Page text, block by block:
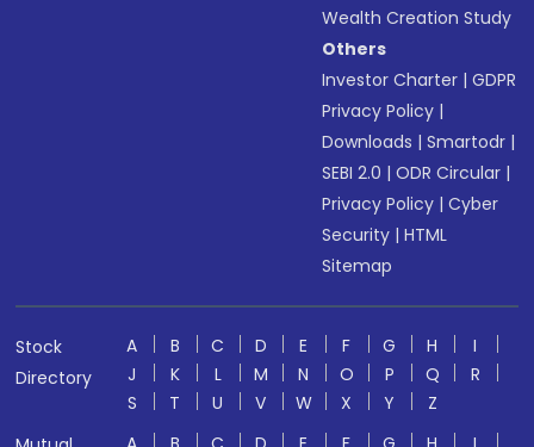
Wealth Creation Study
Others
Investor Charter |GDPR
Privacy Policy |
Downloads |Smartodr |
SEBI 2.0 |ODR Circular |
Privacy Policy |Cyber
Security |HTML
Sitemap
Stock
Directory
A B C D E F G H
I
J
K L M N O P Q
R
S
T U V W X Y
Z